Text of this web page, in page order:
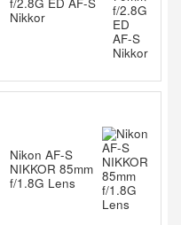
f/2.8G ED AF-S
Nikkor
Nikon AF-S
NIKKOR 85mm
f/1.8G Lens